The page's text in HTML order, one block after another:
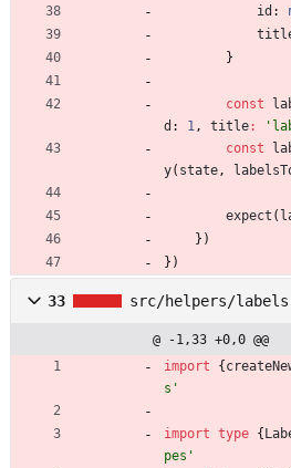
id :
}
const
d : 1 , title:
const
y( state ,
expect (
} )
} )
33 src/helpers/
@ -1,33 +0,0 @@
import
{
s'
import type {
pes'